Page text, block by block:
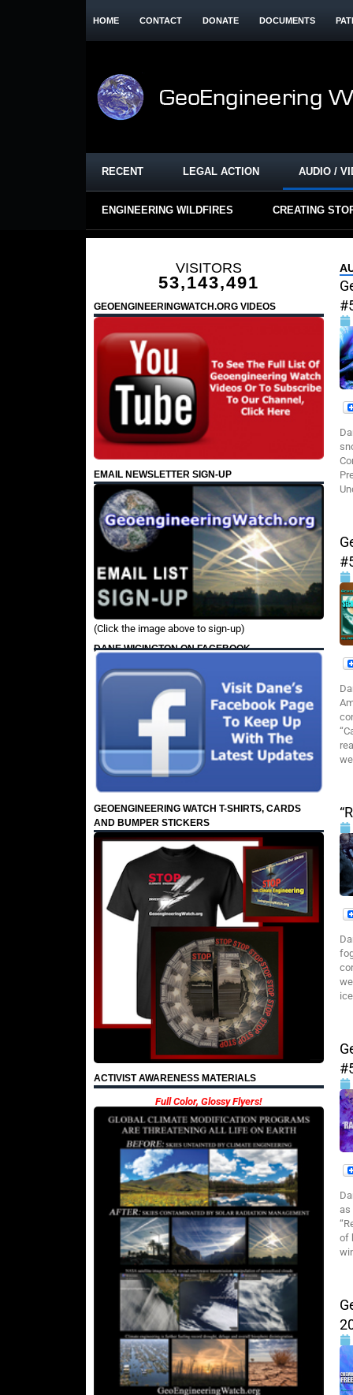
HOME CONTACT DONATE DOCUMENTS
RECENT LEGAL ACTION AUDIO /
ENGINEERING WILDFIRES CREATING
VISITORS
53,143,491
GEOENGINEERINGWATCH.ORG VIDEOS
EMAIL NEWSLETTER SIGN-UP
(Click the image above to sign-up)
DANE WIGINGTON ON FACEBOOK
GEOENGINEERING WATCH T-SHIRTS, CARDS
AND BUMPER STICKERS
ACTIVIST AWARENESS MATERIALS
Full Color, Glossy Flyers!
as
of